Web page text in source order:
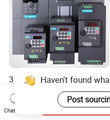
3 Years Warranty 0.4kw
~400kw VFD, AC Drive,
Frequency Inverter
US$35.00
Haven't found
Post
Chat Now